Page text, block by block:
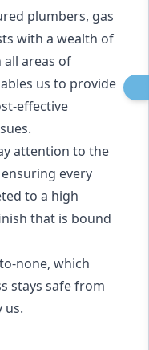
plumbers, gas
with a wealth of
all areas of
us to provide
effective
attention to the
every
to a high
that is bound
none, which
stays safe from
us.